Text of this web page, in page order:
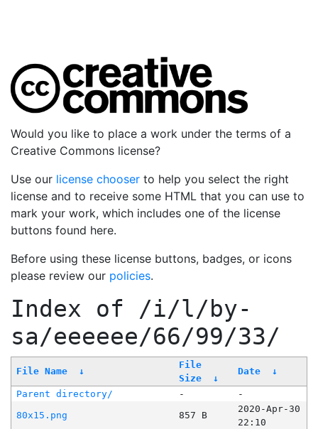
Would you like to place a work under the terms of a
Creative Commons license?
Use our license chooser to help you select the right
license and to receive some HTML that you can use to
mark your work, which includes one of the license
buttons found here.
Before using these license buttons, badges, or icons
please review our policies.
Index of /i/l/by-
sa/eeeeee/66/99/33/
File Name ↓
File
Size
↓
Date ↓
Parent directory/ -
-
80x15.png
857 B
2020-Apr-30
22:10